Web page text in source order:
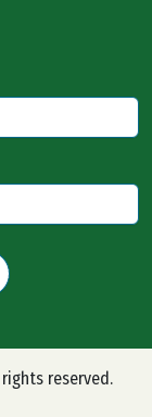
reserved.